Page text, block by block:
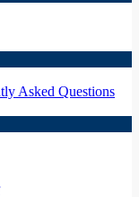
Asked Questions